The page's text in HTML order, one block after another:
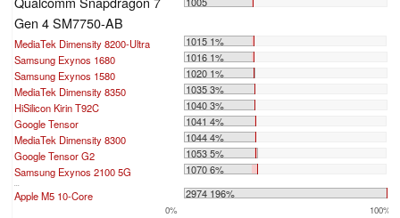
Gen 4 SM7750-AB
MediaTek Dimensity 8200-Ultra
1015 1%
Samsung Exynos 1680
1016 1%
Samsung Exynos 1580
1020 1%
MediaTek Dimensity 8350
1035 3%
HiSilicon Kirin T92C
1040 3%
Google Tensor
1041 4%
MediaTek Dimensity 8300
1044 4%
Google Tensor G2
1053 5%
Samsung Exynos 2100 5G
1070 6%
...
Apple M5 10-Core 2974 196%
0% 100%